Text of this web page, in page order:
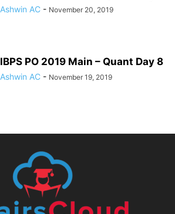
Ashwin AC - November 20, 2019
IBPS PO 2019 Main – Quant Day 8
Ashwin AC - November 19, 2019